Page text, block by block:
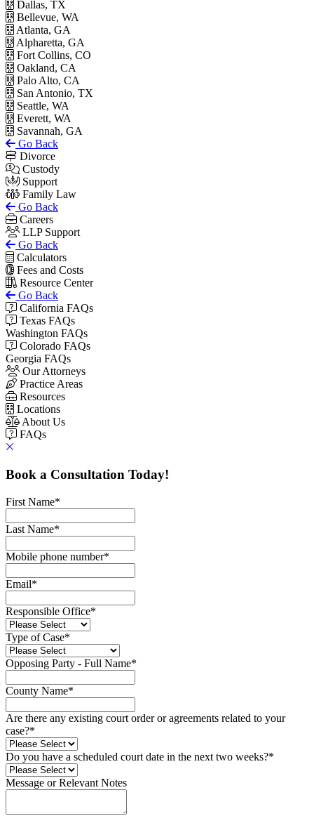
Dallas, TX
Bellevue, WA
Atlanta, GA
Alpharetta, GA
Fort Collins, CO
Oakland, CA
Palo Alto, CA
San Antonio, TX
Seattle, WA
Everett, WA
Savannah, GA
Go Back
Divorce
Custody
Support
Family Law
Go Back
Careers
LLP Support
Go Back
Calculators
Fees and Costs
Resource Center
Go Back
California FAQs
Texas FAQs
Washington FAQs
Colorado FAQs
Georgia FAQs
Our Attorneys
Practice Areas
Resources
Locations
About Us
FAQs
Book a Consultation Today!
First Name*
Last Name*
Mobile phone number*
Email*
Responsible Office*
Type of Case*
Opposing Party - Full Name*
County Name*
Are there any existing court order or agreements related to your
case?*
Do you have a scheduled court date in the next two weeks?*
Message or Relevant Notes